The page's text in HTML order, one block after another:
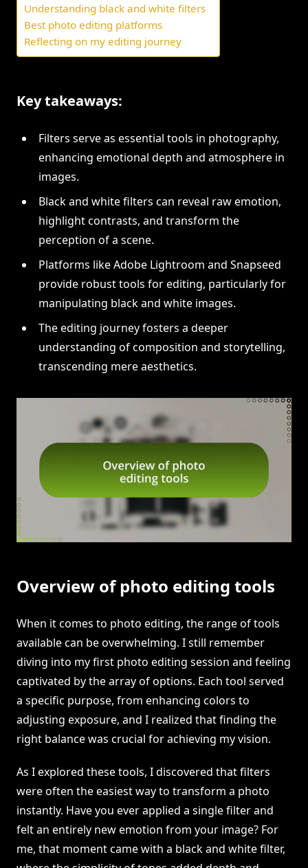
Understanding black and white filters
Best photo editing platforms
Reflecting on my editing journey
Key takeaways:
Filters serve as essential tools in photography,
enhancing emotional depth and atmosphere in
images.
Black and white filters can reveal raw emotion,
highlight contrasts, and transform the
perception of a scene.
Platforms like Adobe Lightroom and Snapseed
provide robust tools for editing, particularly for
manipulating black and white images.
The editing journey fosters a deeper
understanding of composition and storytelling,
transcending mere aesthetics.
Overview of photo editing tools
When it comes to photo editing, the range of tools
available can be overwhelming. I still remember
diving into my first photo editing session and feeling
captivated by the array of options. Each tool served
a specific purpose, from enhancing colors to
adjusting exposure, and I realized that finding the
right balance was crucial for achieving my vision.
As I explored these tools, I discovered that filters
were often the easiest way to transform a photo
instantly. Have you ever applied a single filter and
felt an entirely new emotion from your image? For
me, that moment came with a black and white filter,